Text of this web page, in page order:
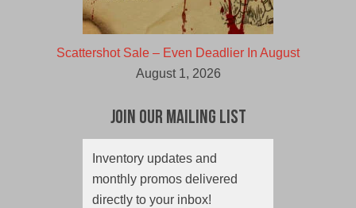
Scattershot Sale – Even Deadlier In August
August 1, 2026
Join Our Mailing List
Inventory updates and
monthly promos delivered
directly to your inbox!